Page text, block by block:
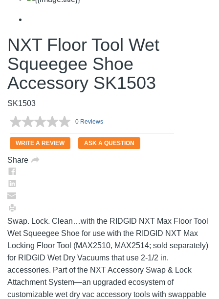
NXT Floor Tool Wet
Squeegee Shoe
Accessory SK1503
SK1503
No
rating
value.
Same
0 Reviews
WRITE A REVIEW ASK A QUESTION
Share
Swap. Lock. Clean…with the RIDGID NXT Max Floor Tool
Wet Squeegee Shoe for use with the RIDGID NXT Max
Locking Floor Tool (MAX2510, MAX2514; sold separately)
for RIDGID Wet Dry Vacuums that use 2-1/2 in.
accessories. Part of the NXT Accessory Swap & Lock
Attachment System—an upgraded ecosystem of
customizable wet dry vac accessory tools with swappable